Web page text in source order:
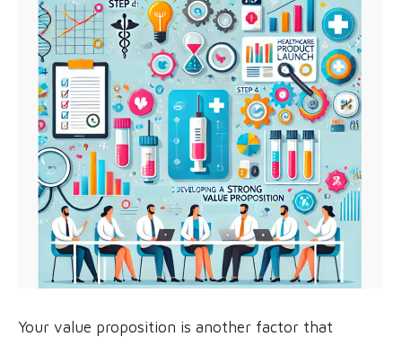
Your value proposition is another factor that